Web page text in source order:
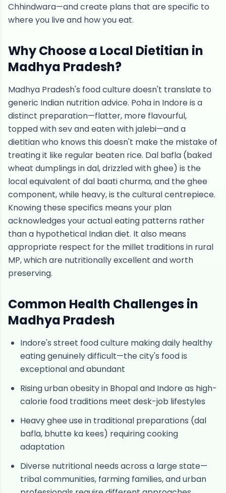
Chhindwara—and create plans that are specific to
where you live and how you eat.
Why Choose a Local Dietitian in
Madhya Pradesh?
Madhya Pradesh's food culture doesn't translate to
generic Indian nutrition advice. Poha in Indore is a
distinct preparation—flatter, more flavourful,
topped with sev and eaten with jalebi—and a
dietitian who knows this doesn't make the mistake of
treating it like regular beaten rice. Dal bafla (baked
wheat dumplings in dal, drizzled with ghee) is the
local equivalent of dal baati churma, and the ghee
component, while heavy, is the cultural centrepiece.
Knowing these specifics means your plan
acknowledges your actual eating patterns rather
than a hypothetical Indian diet. It also means
appropriate respect for the millet traditions in rural
MP, which are nutritionally excellent and worth
preserving.
Common Health Challenges in
Madhya Pradesh
Indore's street food culture making daily healthy
eating genuinely difficult—the city's food is
exceptional and abundant
Rising urban obesity in Bhopal and Indore as high-
calorie food traditions meet desk-job lifestyles
Heavy ghee use in traditional preparations (dal
bafla, bhutte ka kees) requiring cooking
adaptation
Diverse nutritional needs across a large state—
tribal communities, farming families, and urban